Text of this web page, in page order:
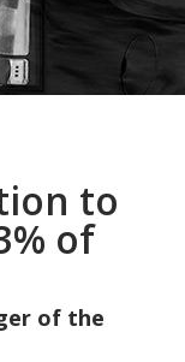
to
of
of the